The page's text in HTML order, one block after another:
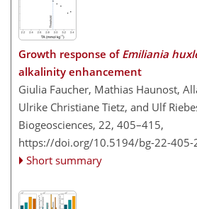
Growth response of Emiliania
alkalinity enhancement
Giulia Faucher, Mathias Haunost,
Ulrike Christiane Tietz, and Ulf
Biogeosciences, 22, 405–415,
https://doi.org/10.5194/bg-22-405-
Short summary